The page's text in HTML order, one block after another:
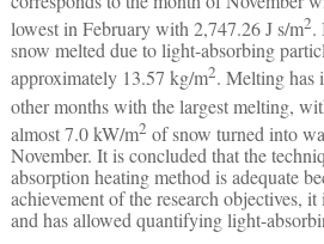
lowest in February with 2,747.26 J s/m2.
snow melted due to light-absorbing
approximately 13.57 kg/m2. Melting has
other months with the largest melting,
almost 7.0 kW/m2 of snow turned into
November. It is concluded that the
absorption heating method is adequate
achievement of the research objectives,
and has allowed quantifying light-